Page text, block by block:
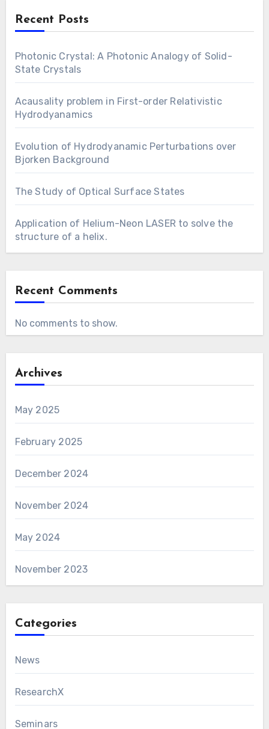
Recent Posts
Photonic Crystal: A Photonic Analogy of Solid-
State Crystals
Acausality problem in First-order Relativistic
Hydrodyanamics
Evolution of Hydrodyanamic Perturbations over
Bjorken Background
The Study of Optical Surface States
Application of Helium-Neon LASER to solve the
structure of a helix.
Recent Comments
No comments to show.
Archives
May 2025
February 2025
December 2024
November 2024
May 2024
November 2023
Categories
News
ResearchX
Seminars